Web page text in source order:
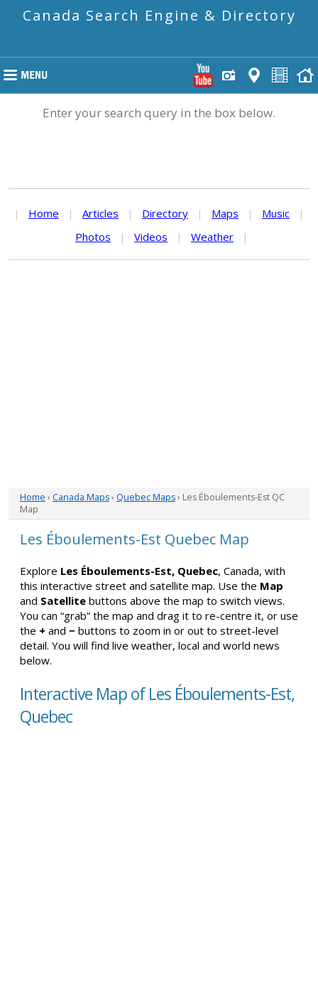
Canada Search Engine & Directory
Enter your search query in the box below.
| Home | Articles | Directory | Maps | Music
|
Photos
| Videos | Weather |
Home › Canada Maps› Quebec Maps› Les Éboulements-Est QC
Map
Les Éboulements-Est Quebec Map
Explore Les Éboulements-Est, Quebec, Canada, with
this interactive street and satellite map. Use the Map
and Satellite buttons above the map to switch views.
You can “grab” the map and drag it to re-centre it, or use
the + and − buttons to zoom in or out to street-level
detail. You will find live weather, local and world news
below.
Interactive Map of Les Éboulements-Est,
Quebec